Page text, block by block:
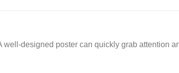
designed poster can quickly grab attention